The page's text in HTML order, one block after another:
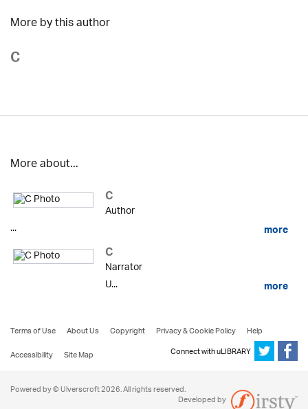
More by this author
C
More about...
C
Author
...
more
C
Narrator
U...
more
Terms of Use About Us Copyright Privacy & Cookie Policy
Help
Accessibility
Site Map Connect with uLIBRARY
Powered by © Ulverscroft 2026. All rights reserved.
Developed by